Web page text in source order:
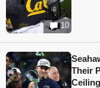
10
Their
Ceiling